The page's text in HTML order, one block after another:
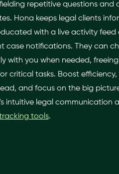
repetitive questions and
Hona keeps legal clients
with a live activity feed
case notifications. They can
with you when needed,
critical tasks. Boost efficiency,
and focus on the big
intuitive legal communication
tools.